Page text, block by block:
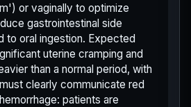
or vaginally to optimize
gastrointestinal side
to oral ingestion. Expected
uterine cramping and
than a normal period, with
clearly communicate red
patients are